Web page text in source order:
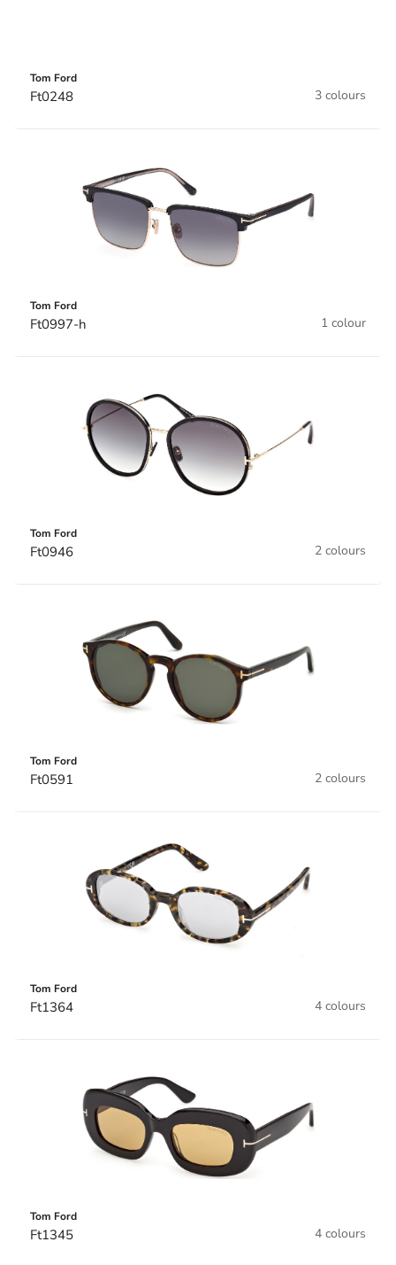
Tom Ford
Ft0248 3 colours
Tom Ford
Ft0997-h 1 colour
Tom Ford
Ft0946 2 colours
Tom Ford
Ft0591 2 colours
Tom Ford
Ft1364 4 colours
Tom Ford
Ft1345 4 colours